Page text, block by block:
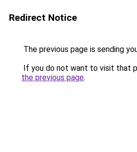
Redirect Notice
The previous page is sending
If you do not want to visit that
the previous page.